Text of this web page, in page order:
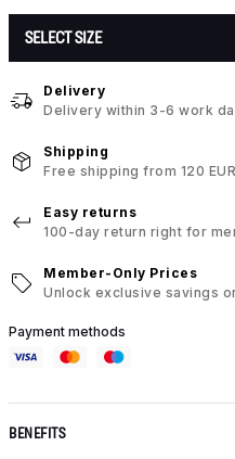
SELECT SIZE
Delivery
Delivery within 3-6 work
Shipping
Free shipping from 120
Easy returns
100-day return right for
Member-Only Prices
Unlock exclusive savings
Payment methods
BENEFITS